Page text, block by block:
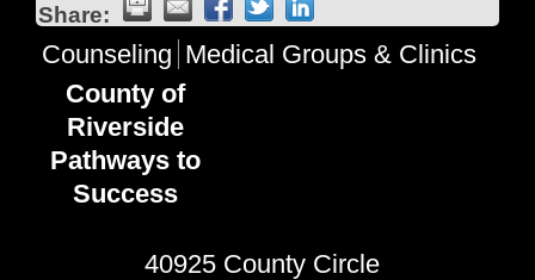
Share:
Counseling Medical Groups & Clinics
County of
Riverside
Pathways to
Success
40925 County Circle